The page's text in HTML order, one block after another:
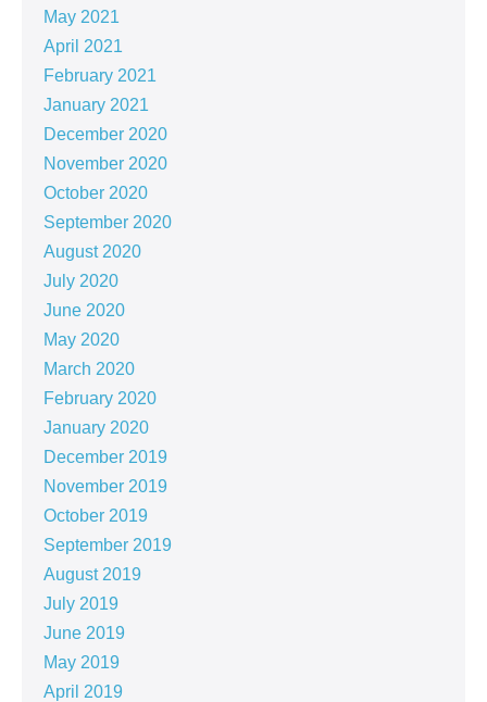
May 2021
April 2021
February 2021
January 2021
December 2020
November 2020
October 2020
September 2020
August 2020
July 2020
June 2020
May 2020
March 2020
February 2020
January 2020
December 2019
November 2019
October 2019
September 2019
August 2019
July 2019
June 2019
May 2019
April 2019